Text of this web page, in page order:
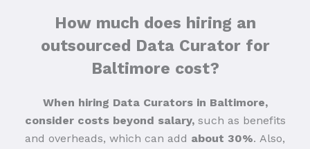
How much does hiring an
outsourced Data Curator for
Baltimore cost?
When hiring Data Curators in Baltimore,
consider costs beyond salary,such as benefits
and overheads, which can add about 30%. Also,